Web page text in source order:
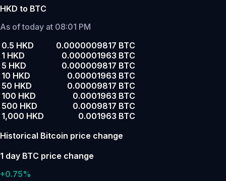
HKD to BTC
As of today at 08:01 PM
0.5 HKD
0.0000009817 BTC
1 HKD
0.000001963 BTC
5 HKD
0.000009817 BTC
10 HKD
0.00001963 BTC
50 HKD
0.00009817 BTC
100 HKD
0.0001963 BTC
500 HKD
0.0009817 BTC
1,000 HKD
0.001963 BTC
Historical Bitcoin price change
1 day BTC price change
+0.75%